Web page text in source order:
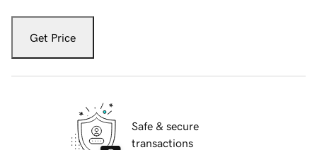
Get Price
Safe & secure
transactions